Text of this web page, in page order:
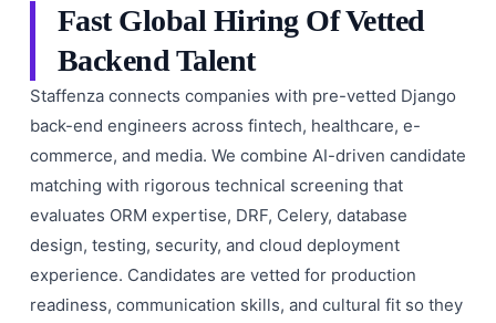
Fast Global Hiring Of Vetted
Backend Talent
Staffenza connects companies with pre-vetted Django
back-end engineers across fintech, healthcare, e-
commerce, and media. We combine AI-driven candidate
matching with rigorous technical screening that
evaluates ORM expertise, DRF, Celery, database
design, testing, security, and cloud deployment
experience. Candidates are vetted for production
readiness, communication skills, and cultural fit so they